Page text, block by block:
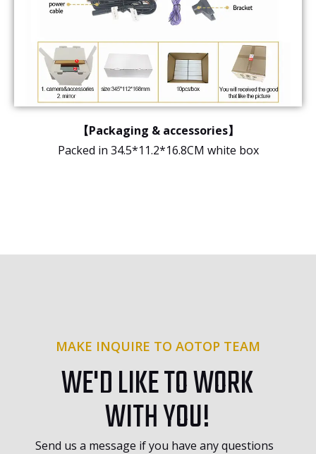
【Packaging & accessories】
Packed in 34.5*11.2*16.8CM white box
MAKE INQUIRE TO AOTOP TEAM
WE'D LIKE TO WORK
WITH YOU!
Send us a message if you have any questions